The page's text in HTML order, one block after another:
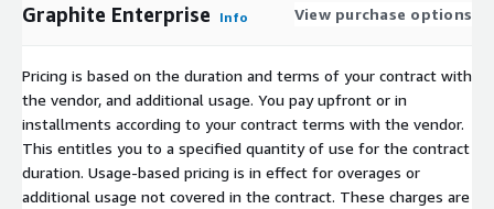
Graphite Enterprise Info View purchase options
Pricing is based on the duration and terms of your contract with
the vendor, and additional usage. You pay upfront or in
installments according to your contract terms with the vendor.
This entitles you to a specified quantity of use for the contract
duration. Usage-based pricing is in effect for overages or
additional usage not covered in the contract. These charges are